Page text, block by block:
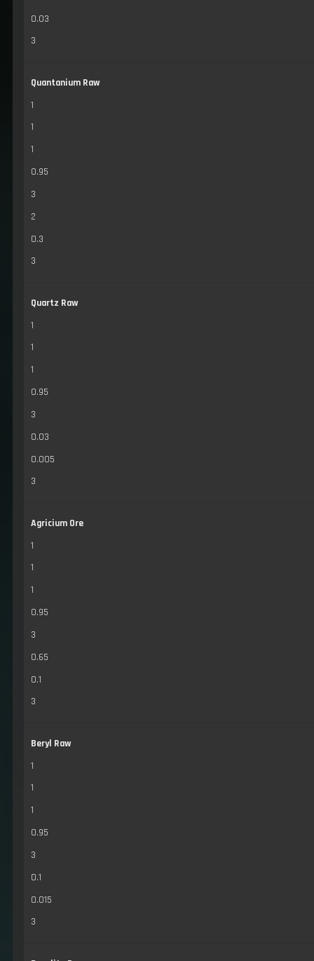
0.03
3
Quantanium Raw
1
1
1
0.95
3
2
0.3
3
Quartz Raw
1
1
1
0.95
3
0.03
0.005
3
Agricium Ore
1
1
1
0.95
3
0.65
0.1
3
Beryl Raw
1
1
1
0.95
3
0.1
0.015
3